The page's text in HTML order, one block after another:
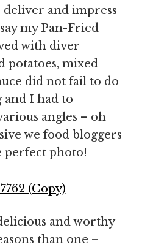
deliver and impress
my Pan-Fried
with diver
potatoes, mixed
did not fail to do
and I had to
angles – oh
we food bloggers
perfect photo!
and worthy
than one –